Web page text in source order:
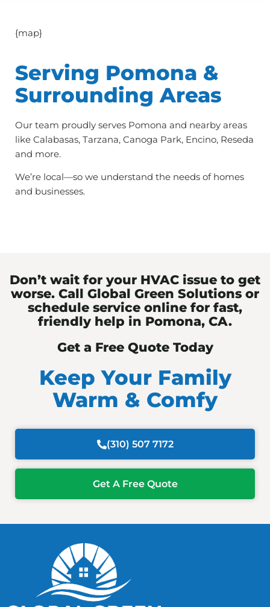
Serving Pomona &
Surrounding Areas
Our team proudly serves Pomona and nearby areas
like Calabasas, Tarzana, Canoga Park, Encino, Reseda
and more.
We’re local—so we understand the needs of homes
and businesses.
{map}
Don’t wait for your HVAC issue to get
worse. Call Global Green Solutions or
schedule service online for fast,
friendly help in Pomona, CA.
Get a Free Quote Today
Keep Your Family
Warm & Comfy
(310) 507 7172
Get A Free Quote